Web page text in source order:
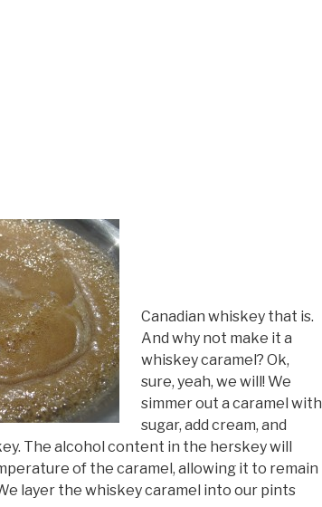
Canadian whiskey that is.
And why not make it a
whiskey caramel? Ok,
sure, yeah, we will! We
simmer out a caramel with
sugar, add cream, and
The alcohol content in the herskey will
of the caramel, allowing it to remain
layer the whiskey caramel into our pints